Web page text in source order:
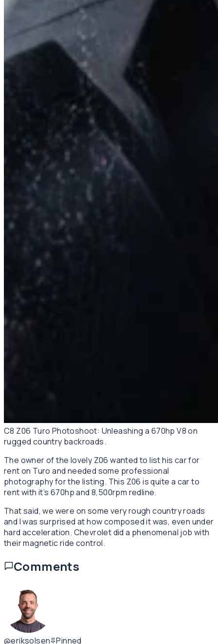
C8 Z06 Turo Photoshoot: Unleashing a 670hp V8 on
rugged country backroads.
The owner of the lovely Z06 wanted to list his car for
rent on Turo and needed some professional
photography for the listing. This Z06 is quite a car to
rent with it’s 670hp and 8,500rpm redline.
That said, we were on some very rough country roads
and I was surprised at how composed it was, even under
hard acceleration. Chevrolet did a phenomenal job with
their magnetic ride control.
Comments
@eriksolsen Pinned